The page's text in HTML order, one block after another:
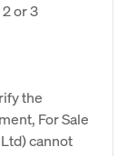
or 3
the
For Sale
cannot